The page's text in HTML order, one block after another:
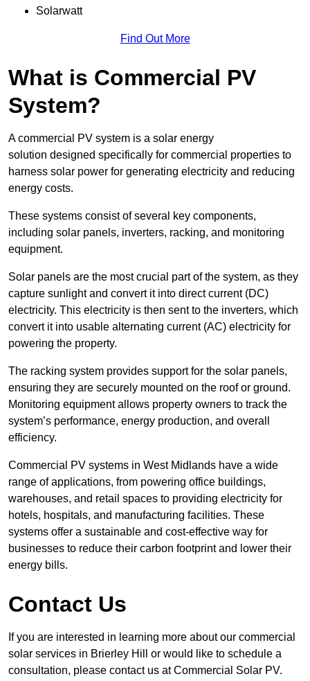
Solarwatt
Find Out More
What is Commercial PV
System?
A commercial PV system is a solar energy
solution designed specifically for commercial properties to
harness solar power for generating electricity and reducing
energy costs.
These systems consist of several key components,
including solar panels, inverters, racking, and monitoring
equipment.
Solar panels are the most crucial part of the system, as they
capture sunlight and convert it into direct current (DC)
electricity. This electricity is then sent to the inverters, which
convert it into usable alternating current (AC) electricity for
powering the property.
The racking system provides support for the solar panels,
ensuring they are securely mounted on the roof or ground.
Monitoring equipment allows property owners to track the
system’s performance, energy production, and overall
efficiency.
Commercial PV systems in West Midlands have a wide
range of applications, from powering office buildings,
warehouses, and retail spaces to providing electricity for
hotels, hospitals, and manufacturing facilities. These
systems offer a sustainable and cost-effective way for
businesses to reduce their carbon footprint and lower their
energy bills.
Contact Us
If you are interested in learning more about our commercial
solar services in Brierley Hill or would like to schedule a
consultation, please contact us at Commercial Solar PV.